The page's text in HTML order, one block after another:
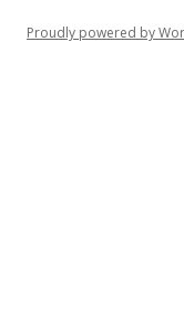
Proudly powered by